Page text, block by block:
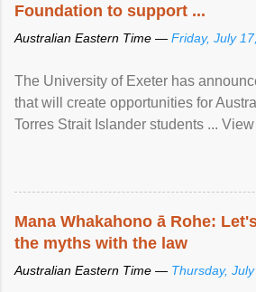
Foundation to support ...
Australian Eastern Time — Friday, July
The University of Exeter has
that will create opportunities for
Torres Strait Islander students ...
Mana Whakahono ā Rohe:
the myths with the law
Australian Eastern Time — Thursday,